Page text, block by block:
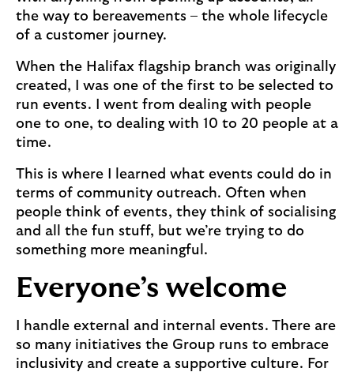
the way to bereavements – the whole lifecycle
of a customer journey.
When the Halifax flagship branch was originally
created, I was one of the first to be selected to
run events. I went from dealing with people
one to one, to dealing with 10 to 20 people at a
time.
This is where I learned what events could do in
terms of community outreach. Often when
people think of events, they think of socialising
and all the fun stuff, but we’re trying to do
something more meaningful.
Everyone’s welcome
I handle external and internal events. There are
so many initiatives the Group runs to embrace
inclusivity and create a supportive culture. For